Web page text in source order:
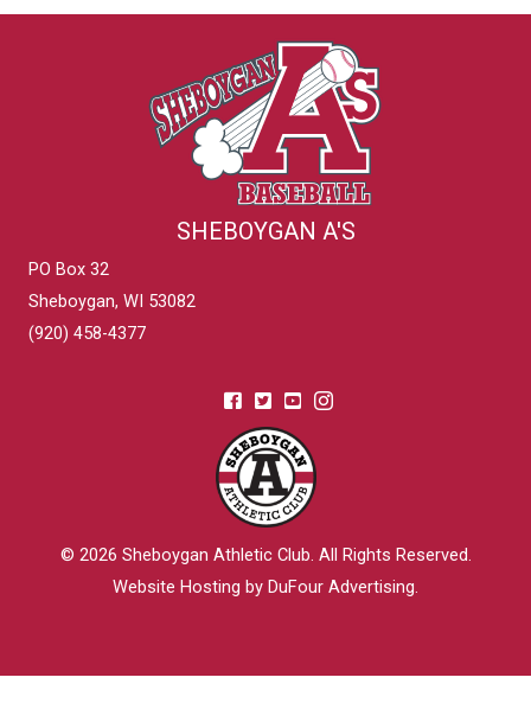
SHEBOYGAN A'S
PO Box 32
Sheboygan, WI 53082
(920) 458-4377
© 2026 Sheboygan Athletic Club. All Rights Reserved.
Website Hosting by DuFour Advertising.